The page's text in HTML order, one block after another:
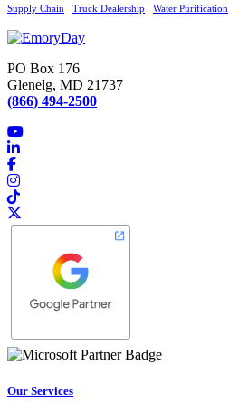
Supply Chain
Truck Dealership Water Purification
PO Box 176
Glenelg, MD 21737
(866) 494-2500
Our Services